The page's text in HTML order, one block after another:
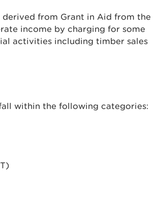
from Grant in Aid from the
income by charging for some
activities including timber sales
within the following categories: